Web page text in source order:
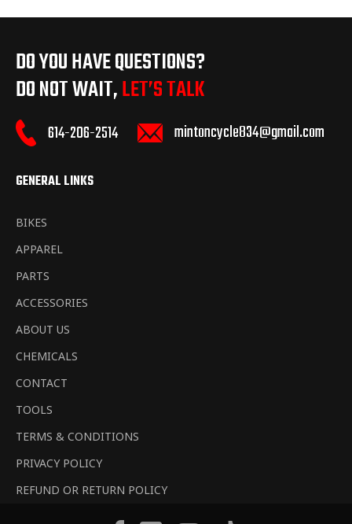
DO YOU HAVE QUESTIONS?
DO NOT WAIT,LET’S TALK
614-206-2514 mintoncycle834@gmail.com
GENERAL LINKS
BIKES
APPAREL
PARTS
ACCESSORIES
ABOUT US
CHEMICALS
CONTACT
TOOLS
TERMS & CONDITIONS
PRIVACY POLICY
REFUND OR RETURN POLICY